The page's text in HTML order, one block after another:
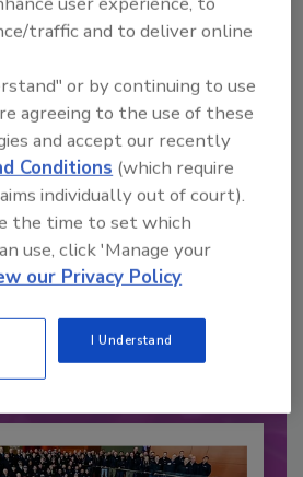
Content
JOIN TODAY
recommendations.
an account? Sign In
traffic and to deliver online
or by continuing to use
agreeing to the use of these
and accept our recently
Conditions (which require
individually out of court).
the time to set which
use, click 'Manage your
our Privacy Policy
I Understand